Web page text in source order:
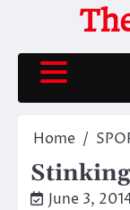
content
Home
June 3,